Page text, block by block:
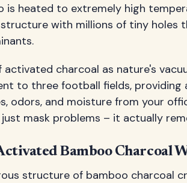
is heated to extremely high
with millions of tiny holes
activated charcoal as nature's
to three football fields,
odors, and moisture from your
mask problems – it actually
Bamboo Charcoal
structure of bamboo charcoal